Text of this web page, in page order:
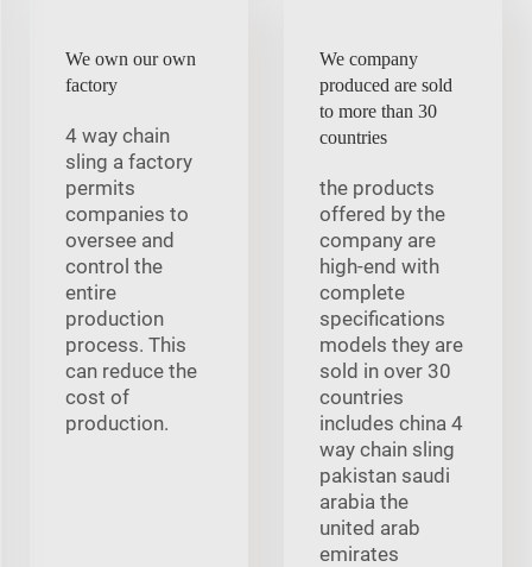
We own our own
factory
4 way chain
sling a factory
permits
companies to
oversee and
control the
entire
production
process. This
can reduce the
cost of
production.
We company
produced are sold
to more than 30
countries
the products
offered by the
company are
high-end with
complete
specifications
models they are
sold in over 30
countries
includes china 4
way chain sling
pakistan saudi
arabia the
united arab
emirates